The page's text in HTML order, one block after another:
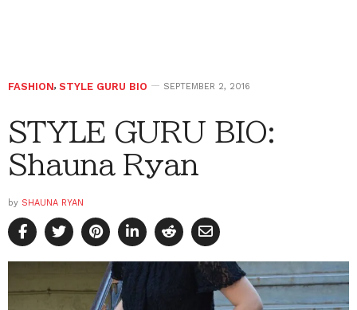
FASHION, STYLE GURU BIO SEPTEMBER 2, 2016
STYLE GURU BIO:
Shauna Ryan
by SHAUNA RYAN